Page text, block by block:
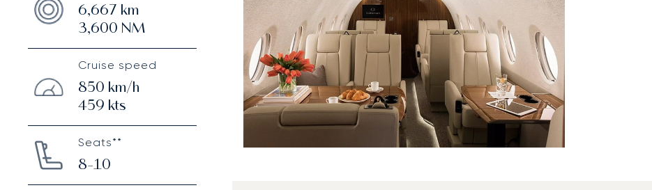
6,667 km
3,600 NM
Cruise speed
850 km/h
459 kts
Seats**
8-10